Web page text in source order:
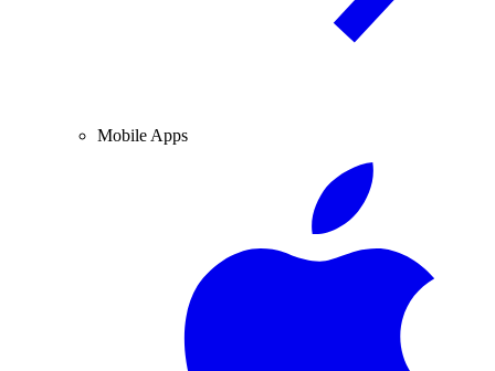
Mobile Apps